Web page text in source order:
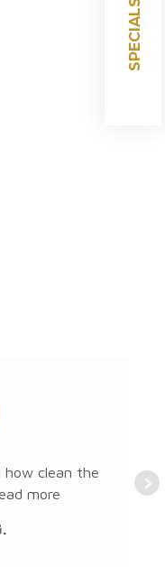
how clean the
more
SPECIALS